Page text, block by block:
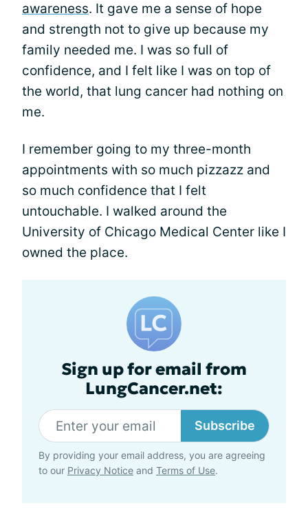
awareness. It gave me a sense of hope
and strength not to give up because my
family needed me. I was so full of
confidence, and I felt like I was on top of
the world, that lung cancer had nothing on
me.
I remember going to my three-month
appointments with so much pizzazz and
so much confidence that I felt
untouchable. I walked around the
University of Chicago Medical Center like I
owned the place.
Sign up for email from
LungCancer.net:
Subscribe
By providing your email address, you are agreeing
to our Privacy Notice and Terms of Use.